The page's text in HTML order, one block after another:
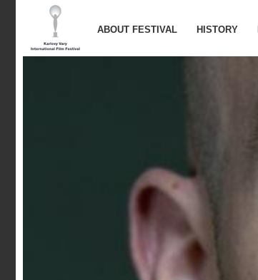
ABOUT FESTIVAL HISTORY